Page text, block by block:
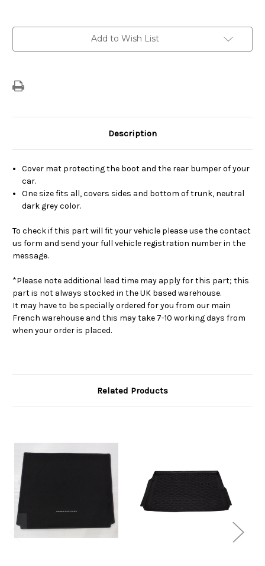
Add to Wish List
Description
Cover mat protecting the boot and the rear bumper of your
car.
One size fits all, covers sides and bottom of trunk, neutral
dark grey color.
To check if this part will fit your vehicle please use the contact
us form and send your full vehicle registration number in the
message.
*Please note additional lead time may apply for this part; this
part is not always stocked in the UK based warehouse.
It may have to be specially ordered for you from our main
French warehouse and this may take 7-10 working days from
when your order is placed.
Related Products